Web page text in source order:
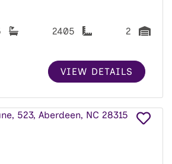
2405 2
VIEW DETAILS